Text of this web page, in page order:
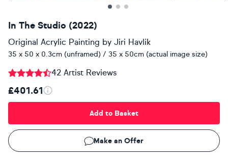
In The Studio (2022)
Original Acrylic Painting by Jiri Havlik
35 x 50 x 0.3cm (unframed) / 35 x 50cm (actual image size)
42 Artist Reviews
£401.61
Add to Basket
Make an Offer